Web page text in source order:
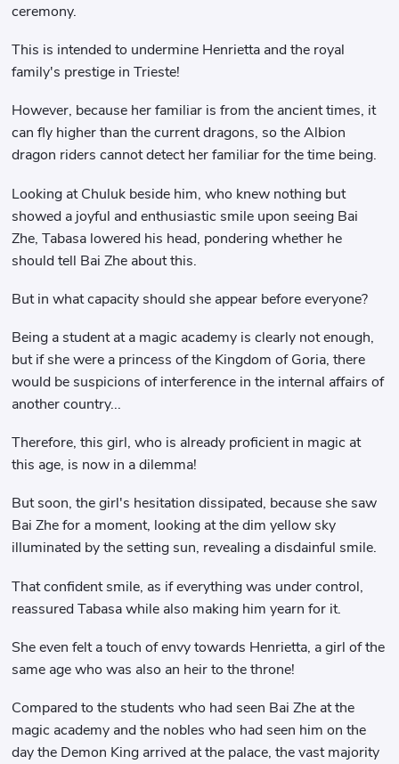
ceremony.
This is intended to undermine Henrietta and the royal
family's prestige in Trieste!
However, because her familiar is from the ancient times, it
can fly higher than the current dragons, so the Albion
dragon riders cannot detect her familiar for the time being.
Looking at Chuluk beside him, who knew nothing but
showed a joyful and enthusiastic smile upon seeing Bai
Zhe, Tabasa lowered his head, pondering whether he
should tell Bai Zhe about this.
But in what capacity should she appear before everyone?
Being a student at a magic academy is clearly not enough,
but if she were a princess of the Kingdom of Goria, there
would be suspicions of interference in the internal affairs of
another country...
Therefore, this girl, who is already proficient in magic at
this age, is now in a dilemma!
But soon, the girl's hesitation dissipated, because she saw
Bai Zhe for a moment, looking at the dim yellow sky
illuminated by the setting sun, revealing a disdainful smile.
That confident smile, as if everything was under control,
reassured Tabasa while also making him yearn for it.
She even felt a touch of envy towards Henrietta, a girl of the
same age who was also an heir to the throne!
Compared to the students who had seen Bai Zhe at the
magic academy and the nobles who had seen him on the
day the Demon King arrived at the palace, the vast majority